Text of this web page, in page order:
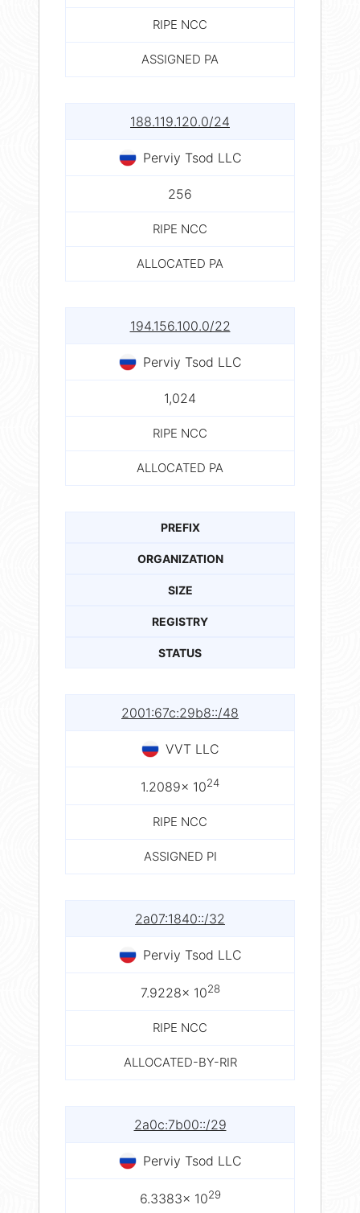
RIPE NCC
ASSIGNED PA
188.119.120.0/24
Perviy Tsod LLC
256
RIPE NCC
ALLOCATED PA
194.156.100.0/22
Perviy Tsod LLC
1,024
RIPE NCC
ALLOCATED PA
PREFIX
ORGANIZATION
SIZE
REGISTRY
STATUS
2001:67c:29b8::/48
VVT LLC
1.2089× 1024
RIPE NCC
ASSIGNED PI
2a07:1840::/32
Perviy Tsod LLC
7.9228× 1028
RIPE NCC
ALLOCATED-BY-RIR
2a0c:7b00::/29
Perviy Tsod LLC
6.3383× 1029